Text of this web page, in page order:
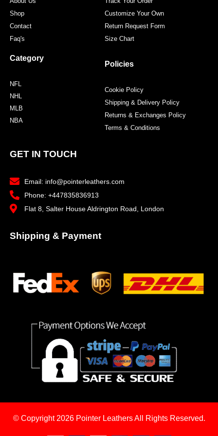
Shop
Contact
Faq's
Category
NFL
NHL
MLB
NBA
Customize Your Own
Return Request Form
Size Chart
Policies
Cookie Policy
Shipping & Delivery Policy
Returns & Exchanges Policy
Terms & Conditions
GET IN TOUCH
Email: info@pointerleathers.com
Phone: +447835836913
Flat 8, Salter House Aldrington Road, London
Shipping & Payment
© Copyright 2026 Pointer Leathers All Rights Reserved.